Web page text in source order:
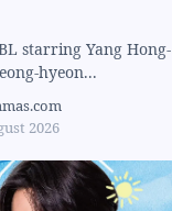
starring Yang Hong-
hyeon...
2026